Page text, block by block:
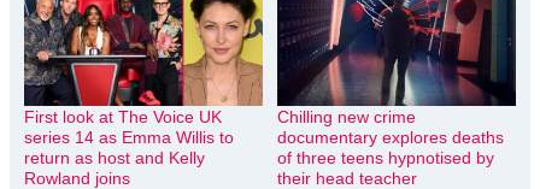
First look at The Voice UK
series 14 as Emma Willis to
return as host and Kelly
Rowland joins
Chilling new crime
documentary explores deaths
of three teens hypnotised by
their head teacher